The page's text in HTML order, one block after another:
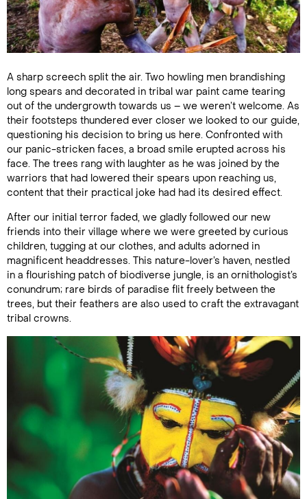
A sharp screech split the air. Two howling men brandishing
long spears and decorated in tribal war paint came tearing
out of the undergrowth towards us – we weren’t welcome. As
their footsteps thundered ever closer we looked to our guide,
questioning his decision to bring us here. Confronted with
our panic-stricken faces, a broad smile erupted across his
face. The trees rang with laughter as he was joined by the
warriors that had lowered their spears upon reaching us,
content that their practical joke had had its desired effect.
After our initial terror faded, we gladly followed our new
friends into their village where we were greeted by curious
children, tugging at our clothes, and adults adorned in
magnificent headdresses. This nature-lover’s haven, nestled
in a flourishing patch of biodiverse jungle, is an ornithologist’s
conundrum; rare birds of paradise flit freely between the
trees, but their feathers are also used to craft the extravagant
tribal crowns.